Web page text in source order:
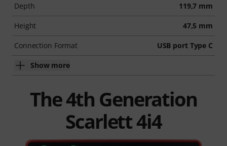
Depth 119,7 mm
Height 47,5 mm
Connection Format USB port Type C
Show more
The 4th Generation
Scarlett 4i4